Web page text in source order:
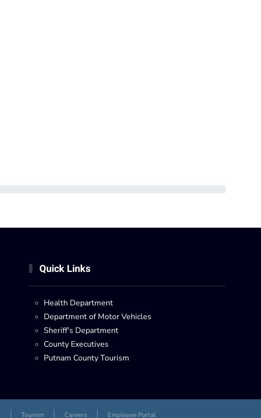
Quick Links
Health Department
Department of Motor Vehicles
Sheriff's Department
County Executives
Putnam County Tourism
Tourism Careers Employee Portal